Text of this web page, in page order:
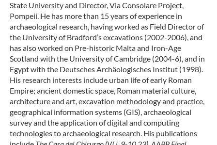
State University and Director, Via Consolare Project,
Pompeii. He has more than 15 years of experience in
archaeological research, having worked as Field Director of
the University of Bradford’s excavations (2002-2006), and
has also worked on Pre-historic Malta and Iron-Age
Scotland with the University of Cambridge (2004-6), and in
Egypt with the Deutsches Archäologisches Institut (1998).
His research interests include urban life of early Roman
Empire; ancient domestic space, Roman material culture,
architecture and art, excavation methodology and practice,
geographical information systems (GIS), archaeological
survey and the application of digital and computing
technologies to archaeological research. His publications